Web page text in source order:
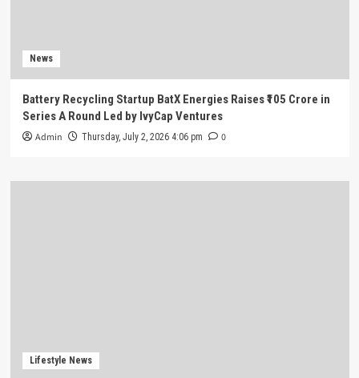
News
Battery Recycling Startup BatX Energies Raises ₹105 Crore in
Series A Round Led by IvyCap Ventures
Admin Thursday, July 2, 2026 4:06 pm 0
Lifestyle News